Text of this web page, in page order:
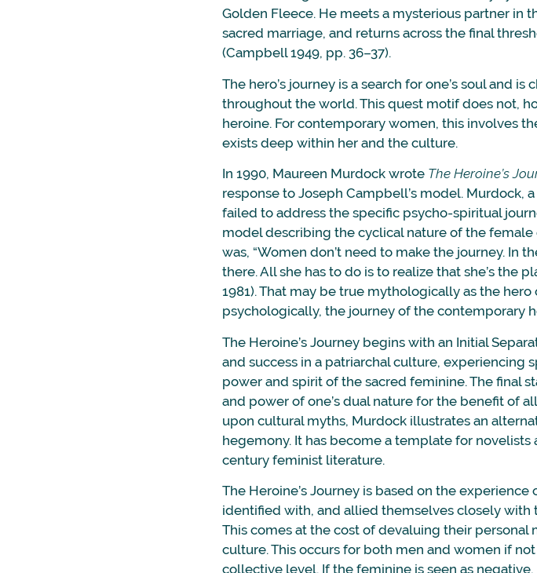
Golden Fleece. He meets a mysterious partner in
sacred marriage, and returns across the final
(Campbell 1949, pp. 36–37).
The hero’s journey is a search for one’s soul and
throughout the world. This quest motif does not,
heroine. For contemporary women, this involves
exists deep within her and the culture.
In 1990, Maureen Murdock wrote The Heroine’s
response to Joseph Campbell’s model. Murdock,
failed to address the specific psycho-spiritual
model describing the cyclical nature of the
was, “Women don’t need to make the journey. In
there. All she has to do is to realize that she’s the
1981). That may be true mythologically as the
psychologically, the journey of the contemporary
The Heroine’s Journey begins with an Initial
and success in a patriarchal culture,
power and spirit of the sacred feminine. The final
and power of one’s dual nature for the benefit of
upon cultural myths, Murdock illustrates an
hegemony. It has become a template for
century feminist literature.
The Heroine’s Journey is based on the
identified with, and allied themselves closely
This comes at the cost of devaluing their
culture. This occurs for both men and women if
collective level. If the feminine is seen as